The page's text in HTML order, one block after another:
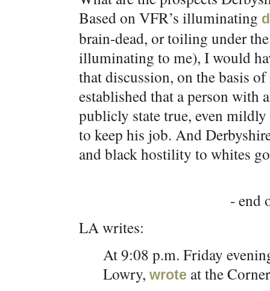
Based on VFR’s illuminating
brain-dead, or toiling under
illuminating to me), I would
that discussion, on the basis
established that a person with
publicly state true, even
to keep his job. And
and black hostility to whites
- end
LA writes:
At 9:08 p.m. Friday
Lowry, wrote at the